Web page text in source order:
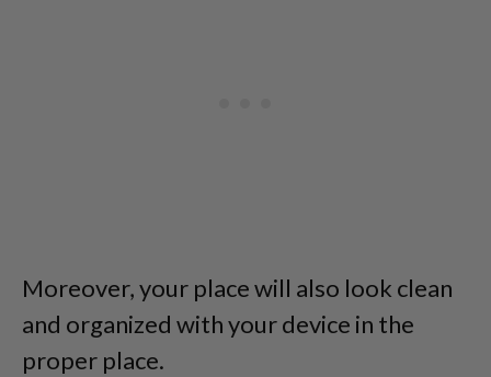
Moreover, your place will also look clean
and organized with your device in the
proper place.